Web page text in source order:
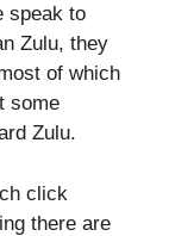
speak to
Zulu, they
of which
some
Zulu.
click
there are